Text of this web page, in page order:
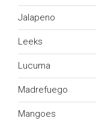
Jalapeno
Leeks
Lucuma
Madrefuego
Mangoes